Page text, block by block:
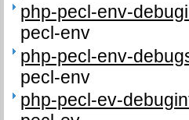
php-pecl-env-
pecl-env
php-pecl-env-
pecl-env
php-pecl-ev-